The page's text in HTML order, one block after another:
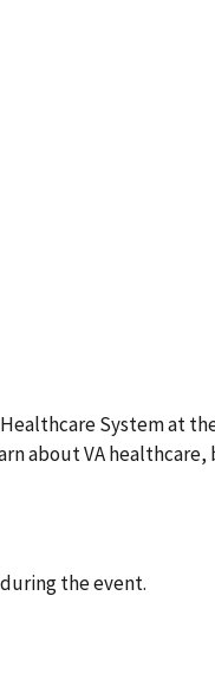
System at
about VA
the event.